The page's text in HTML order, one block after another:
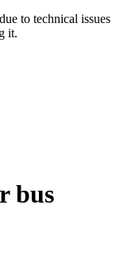
to technical issues
it.
bus